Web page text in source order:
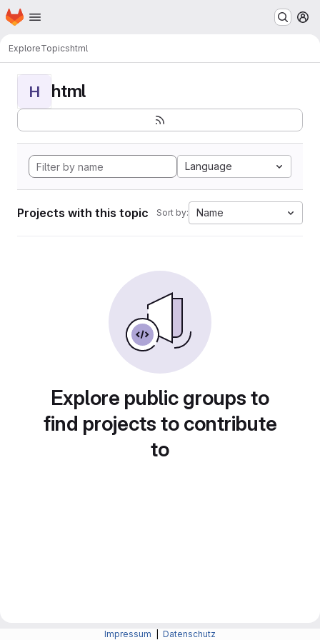
Skip to main content
Homepage
ExploreTopicshtml
H html
Language
Projects with this topic Sort by: Name
Explore public groups to
find projects to contribute
to
Impressum Datenschutz